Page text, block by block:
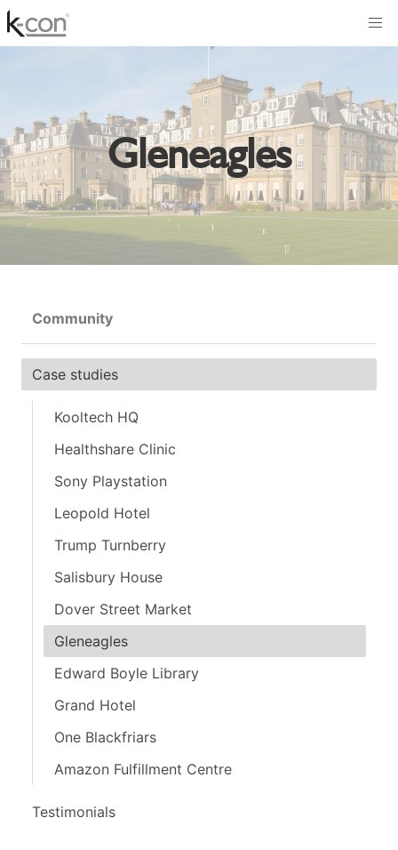
Gleneagles
Community
Case studies
Kooltech HQ
Healthshare Clinic
Sony Playstation
Leopold Hotel
Trump Turnberry
Salisbury House
Dover Street Market
Gleneagles
Edward Boyle Library
Grand Hotel
One Blackfriars
Amazon Fulfillment Centre
Testimonials